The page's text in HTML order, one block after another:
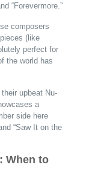
“Forevermore.”
composers
(like
perfect for
the world has
upbeat Nu-
a
side here
“Saw It on the
When to